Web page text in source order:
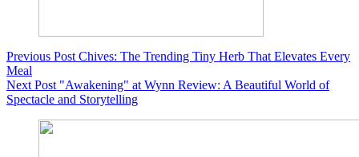
Previous Post Chives: The Trending Tiny Herb That Elevates Every
Meal
Next Post "Awakening" at Wynn Review: A Beautiful World of
Spectacle and Storytelling